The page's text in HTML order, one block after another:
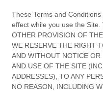
These Terms and Conditions
effect while you use the
OTHER PROVISION OF
WE RESERVE THE RIGHT
AND WITHOUT NOTICE OR
AND USE OF THE SITE
ADDRESSES), TO ANY
NO REASON, INCLUDING